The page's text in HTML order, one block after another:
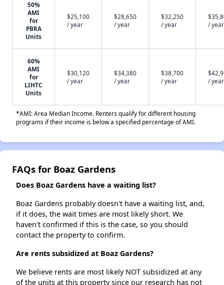
50%
AMI
for
PBRA
Units
$25,100
/ year
$28,650
/ year
$32,250
/ year
/ year
60%
AMI
for
LIHTC
Units
$30,120
/ year
$34,380
/ year
$38,700
/ year
/ year
*AMI: Area Median Income. Renters qualify for different housing
programs if their income is below a specified percentage of AMI.
FAQs for Boaz Gardens
Does Boaz Gardens have a waiting list?
Boaz Gardens probably doesn't have a waiting list, and,
if it does, the wait times are most likely short. We
haven't confirmed if this is the case, so you should
contact the property to confirm.
Are rents subsidized at Boaz Gardens?
We believe rents are most likely NOT subsidized at any
of the units at this property since our research has not